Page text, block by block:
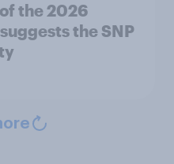
the 2026
the SNP